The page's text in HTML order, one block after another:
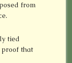
from
tied
proof that